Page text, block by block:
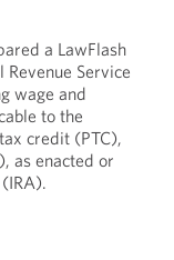
a LawFlash
Service
wage and
to the
credit (PTC),
as enacted or